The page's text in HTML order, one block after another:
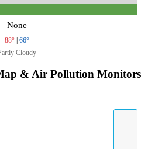
None
88° | 66°
Cloudy
& Air Pollution Monitors